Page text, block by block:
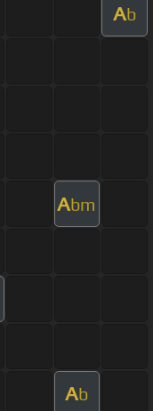
Ab
Abm
Ab